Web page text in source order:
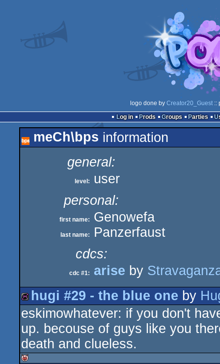
logo done by Creator20_Guest::
Log in
Prods Groups Parties
meCh\bps information
general:
level:
user
personal:
first name: Genowefa
last name:
Panzerfaust
cdcs:
cdc #1: arise by
diskmag
hugi #29 - the blue one by
eskimowhatever: if you don't
up. becouse of guys like you
death and clueless.